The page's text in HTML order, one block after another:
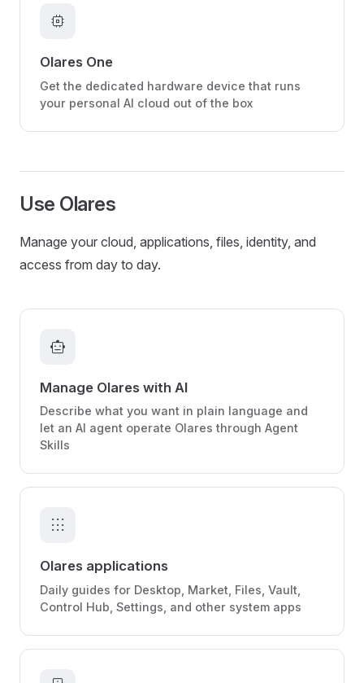
memory
Olares One
Get the dedicated hardware device that runs
your personal AI cloud out of the box
Use Olares
Manage your cloud, applications, files, identity, and
access from day to day.
smart_toy
Manage Olares with AI
Describe what you want in plain language and
let an AI agent operate Olares through Agent
Skills
apps
Olares applications
Daily guides for Desktop, Market, Files, Vault,
Control Hub, Settings, and other system apps